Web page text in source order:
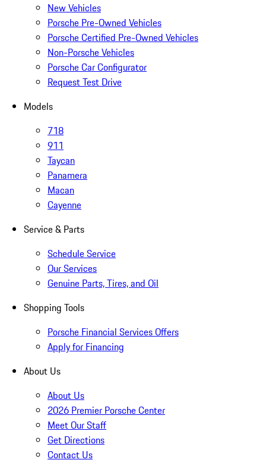
New Vehicles
Porsche Pre-Owned Vehicles
Porsche Certified Pre-Owned Vehicles
Non-Porsche Vehicles
Porsche Car Configurator
Request Test Drive
Models
718
911
Taycan
Panamera
Macan
Cayenne
Service & Parts
Schedule Service
Our Services
Genuine Parts, Tires, and Oil
Shopping Tools
Porsche Financial Services Offers
Apply for Financing
About Us
About Us
2026 Premier Porsche Center
Meet Our Staff
Get Directions
Contact Us